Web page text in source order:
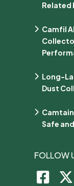
Related
Camfil
Long-
Dust
Safe
FOLLOW